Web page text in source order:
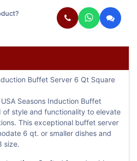
Buffet Server 6 Qt Square
Seasons Induction Buffet
of style and functionality to elevate
This exceptional buffet server
6 qt. or smaller dishes and
size.